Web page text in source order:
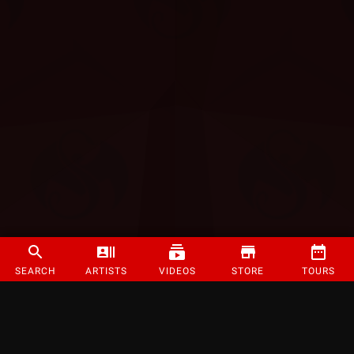
SEARCH ARTISTS VIDEOS STORE TOURS